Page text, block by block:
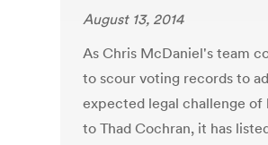
August 13, 2014
As Chris McDaniel's team
to scour voting records to
expected legal challenge of
to Thad Cochran, it has